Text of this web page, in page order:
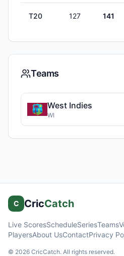
T20 127 141
Teams
West Indies
WI
C CricCatch
Live ScoresScheduleSeriesTeams
PlayersAbout UsContactPrivacy
© 2026 CricCatch. All rights reserved.